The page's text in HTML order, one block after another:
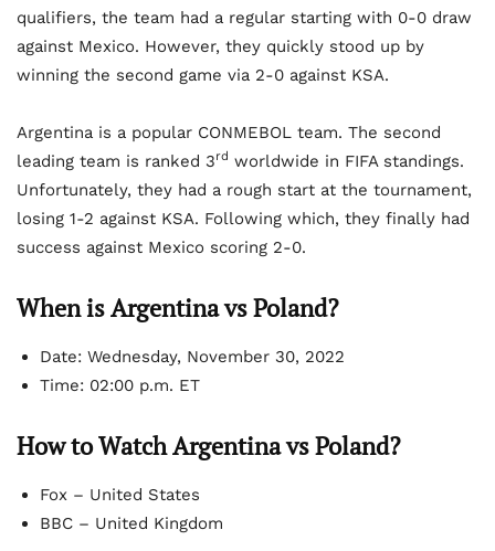
qualifiers, the team had a regular starting with 0-0 draw
against Mexico. However, they quickly stood up by
winning the second game via 2-0 against KSA.
Argentina is a popular CONMEBOL team. The second
leading team is ranked 3rd worldwide in FIFA standings.
Unfortunately, they had a rough start at the tournament,
losing 1-2 against KSA. Following which, they finally had
success against Mexico scoring 2-0.
When is Argentina vs Poland?
Date: Wednesday, November 30, 2022
Time: 02:00 p.m. ET
How to Watch Argentina vs Poland?
Fox – United States
BBC – United Kingdom